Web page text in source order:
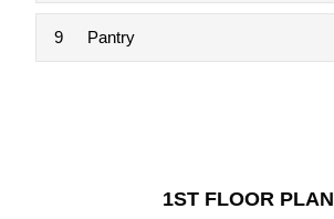
9 Pantry
1ST FLOOR PLAN